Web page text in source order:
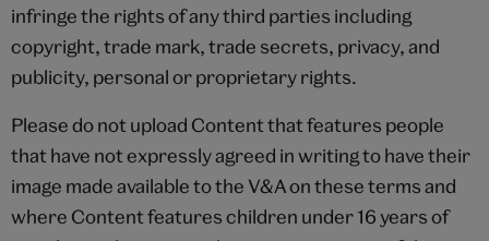
infringe the rights of any third parties including
copyright, trade mark, trade secrets, privacy, and
publicity, personal or proprietary rights.
Please do not upload Content that features people
that have not expressly agreed in writing to have their
image made available to the V&A on these terms and
where Content features children under 16 years of